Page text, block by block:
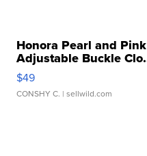
Honora Pearl and
Adjustable Buckle
$49
CONSHY C. | sellwild.com